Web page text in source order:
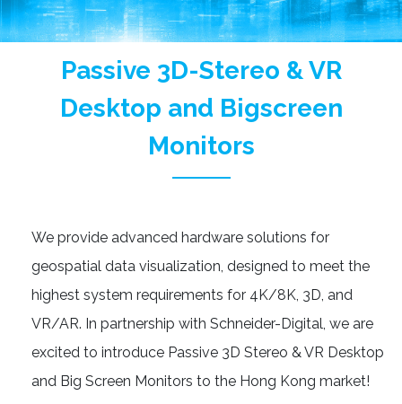
Passive 3D-Stereo & VR
Desktop and Bigscreen
Monitors
We provide advanced hardware solutions for
geospatial data visualization, designed to meet the
highest system requirements for 4K/8K, 3D, and
VR/AR. In partnership with Schneider-Digital, we are
excited to introduce Passive 3D Stereo & VR Desktop
and Big Screen Monitors to the Hong Kong market!